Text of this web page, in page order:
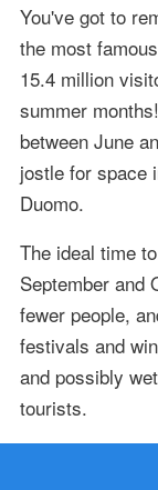
You've got to
the most
15.4 million
summer
between June
jostle for space
Duomo.
The ideal time
September and
fewer people,
festivals and
and possibly
tourists.